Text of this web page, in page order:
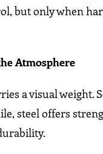
but only when
Atmosphere
a visual weight.
steel offers